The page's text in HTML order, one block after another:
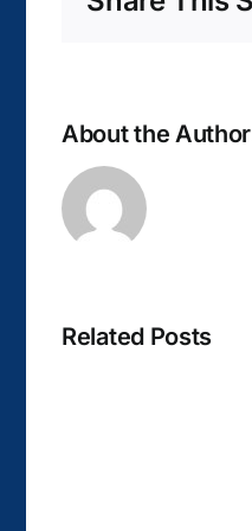
About the
Related Posts